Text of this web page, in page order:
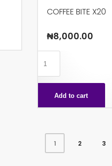
COFFEE BITE X20
₦8,000.00
X20
quantityAdd to cart
1 2 3